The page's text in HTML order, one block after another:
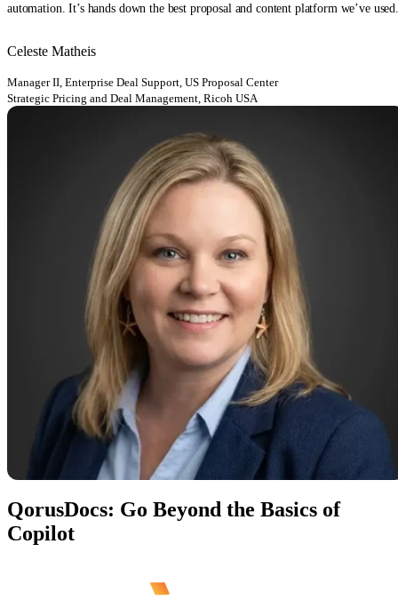
automation. It’s hands down the best proposal and content platform we’ve
Celeste Matheis
Manager II, Enterprise Deal Support, US Proposal Center
Strategic Pricing and Deal Management, Ricoh USA
QorusDocs: Go Beyond the Basics of
Copilot